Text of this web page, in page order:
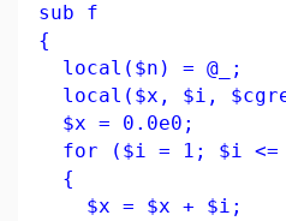
sub f
{
local($n) = @_;
local($x, $i,
$x = 0.0e0;
for ($i = 1; $i <=
{
$x = $x + $i;